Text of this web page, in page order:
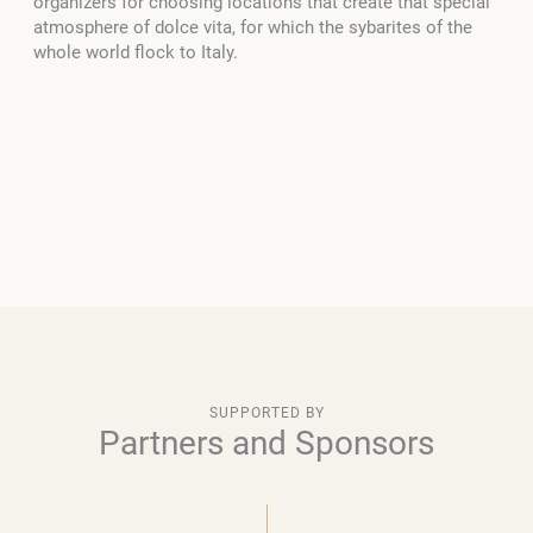
atmosphere of dolce vita, for which the sybarites of the
whole world flock to Italy.
SUPPORTED BY
Partners and Sponsors